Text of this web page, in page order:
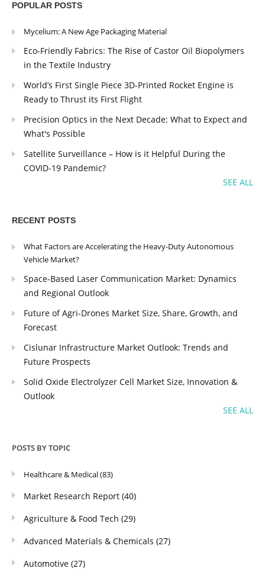
POPULAR POSTS
Mycelium: A New Age Packaging Material
Eco-Friendly Fabrics: The Rise of Castor Oil Biopolymers
in the Textile Industry
World’s First Single Piece 3D-Printed Rocket Engine is
Ready to Thrust its First Flight
Precision Optics in the Next Decade: What to Expect and
What's Possible
Satellite Surveillance – How is it Helpful During the
COVID-19 Pandemic?
SEE ALL
RECENT POSTS
What Factors are Accelerating the Heavy-Duty Autonomous
Vehicle Market?
Space-Based Laser Communication Market: Dynamics
and Regional Outlook
Future of Agri-Drones Market Size, Share, Growth, and
Forecast
Cislunar Infrastructure Market Outlook: Trends and
Future Prospects
Solid Oxide Electrolyzer Cell Market Size, Innovation &
Outlook
SEE ALL
POSTS BY TOPIC
Healthcare & Medical(83)
Market Research Report (40)
Agriculture & Food Tech (29)
Advanced Materials & Chemicals (27)
Automotive (27)